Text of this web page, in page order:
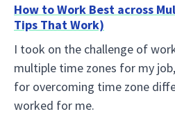
How to Work Best across
Tips That Work)
I took on the challenge of
multiple time zones for my
for overcoming time zone
worked for me.